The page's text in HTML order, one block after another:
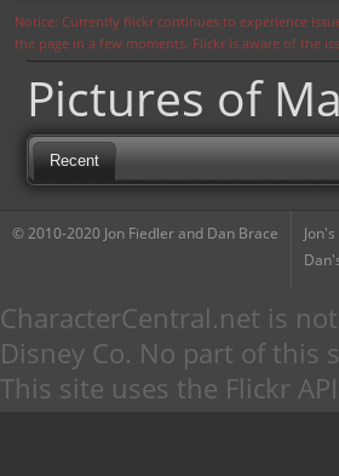
Notice: Currently flickr continues to experience
the page in a few moments. Flickr is aware of the
Pictures of
Recent
© 2010-2020 Jon Fiedler and Dan Brace
CharacterCentral.net is
Disney Co. No part of
This site uses the Flickr